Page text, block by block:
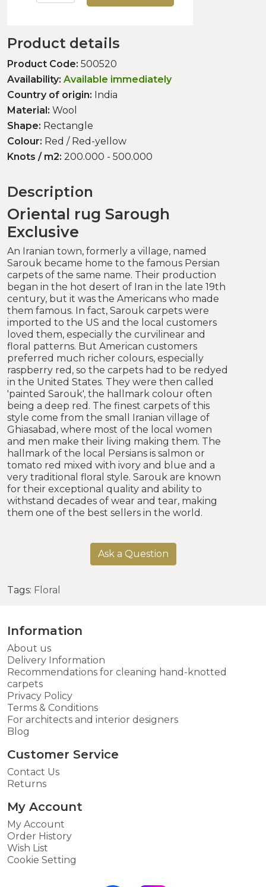
Product details
Product Code: 500520
Availability: Available immediately
Country of origin: India
Material: Wool
Shape: Rectangle
Colour: Red / Red-yellow
Knots / m2: 200.000 - 500.000
Description
Oriental rug Sarough
Exclusive
An Iranian town, formerly a village, named
Sarouk became home to the famous Persian
carpets of the same name. Their production
began in the hot desert of Iran in the late 19th
century, but it was the Americans who made
them famous. In fact, Sarouk carpets were
imported to the US and the local customers
loved them, especially the curvilinear and
floral patterns. But American customers
preferred much richer colours, especially
raspberry red, so the carpets had to be redyed
in the United States. They were then called
'painted Sarouk', the hallmark colour often
being a deep red. The finest carpets of this
style come from the small Iranian village of
Ghiasabad, where most of the local women
and men make their living making them. The
hallmark of the local Persians is salmon or
tomato red mixed with ivory and blue and a
very traditional floral style. Sarouk are known
for their exceptional quality and ability to
withstand decades of wear and tear, making
them one of the best sellers in the world.
Ask a Question
Tags: Floral
Information
About us
Delivery Information
Recommendations for cleaning hand-knotted
carpets
Privacy Policy
Terms & Conditions
For architects and interior designers
Blog
Customer Service
Contact Us
Returns
My Account
My Account
Order History
Wish List
Cookie Setting